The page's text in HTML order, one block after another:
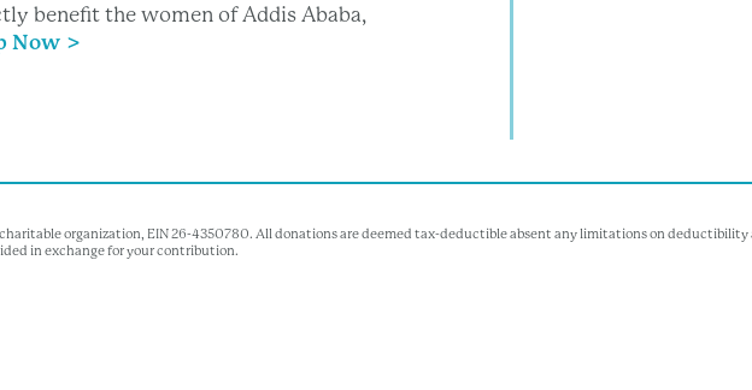
benefit the women of Addis Ababa,
Now >
charitable organization, EIN 26-4350780. All donations are deemed tax-deductible absent any limitations on
in exchange for your contribution.